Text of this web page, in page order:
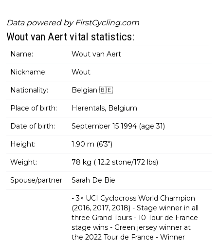
Data powered by FirstCycling.com
Wout van Aert vital statistics:
Name: Wout van Aert
Nickname: Wout
Nationality: Belgian 🇧🇪
Place of birth: Herentals, Belgium
Date of birth: September 15 1994 (age 31)
Height: 1.90 m (6′3″)
Weight: 78 kg ( 12.2 stone/172 lbs)
Spouse/partner: Sarah De Bie
- 3× UCI Cyclocross World Champion
(2016, 2017, 2018) - Stage winner in all
three Grand Tours - 10 Tour de France
stage wins - Green jersey winner at
the 2022 Tour de France - Winner